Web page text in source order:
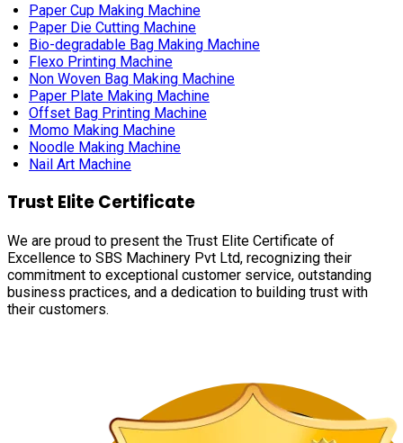
Paper Cup Making Machine
Paper Die Cutting Machine
Bio-degradable Bag Making Machine
Flexo Printing Machine
Non Woven Bag Making Machine
Paper Plate Making Machine
Offset Bag Printing Machine
Momo Making Machine
Noodle Making Machine
Nail Art Machine
Trust Elite Certificate
We are proud to present the Trust Elite Certificate of
Excellence to SBS Machinery Pvt Ltd, recognizing their
commitment to exceptional customer service, outstanding
business practices, and a dedication to building trust with
their customers.